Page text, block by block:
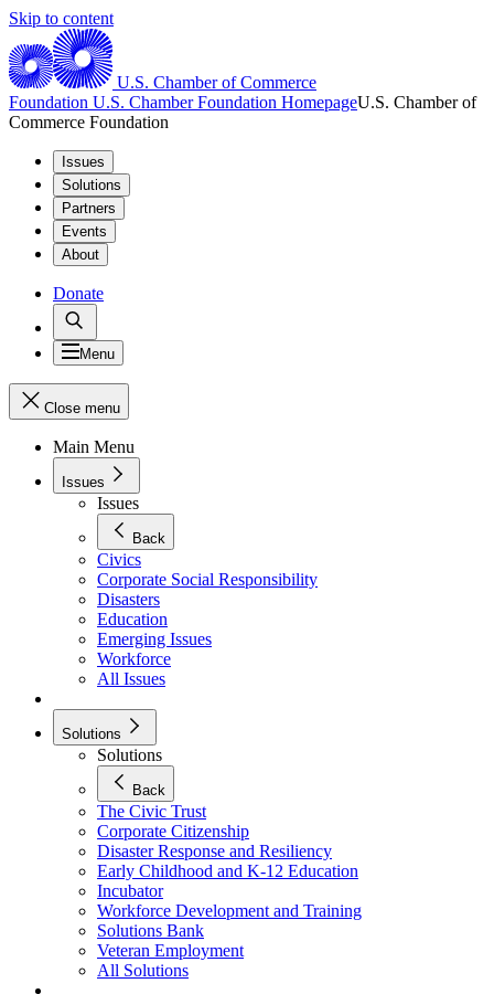
Skip to content
U.S. Chamber of Commerce
Foundation U.S. Chamber Foundation HomepageU.S. Chamber of
Commerce Foundation
Issues
Solutions
Partners
Events
About
Donate
Menu
Close menu
Main Menu
Issues
Issues
Back
Civics
Corporate Social Responsibility
Disasters
Education
Emerging Issues
Workforce
All Issues
Solutions
Solutions
Back
The Civic Trust
Corporate Citizenship
Disaster Response and Resiliency
Early Childhood and K-12 Education
Incubator
Workforce Development and Training
Solutions Bank
Veteran Employment
All Solutions